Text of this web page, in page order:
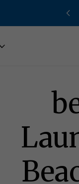
and ocean